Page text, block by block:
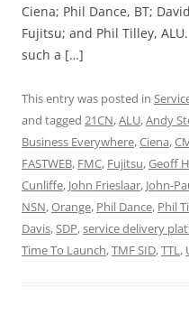
Ciena; Phil Dance, BT;
Fujitsu; and Phil Tilley,
such a […]
This entry was posted in
and tagged 21CN,ALU,Andy
Business Everywhere,Ciena,
FASTWEB, FMC, Fujitsu,Geoff
Cunliffe, John Frieslaar, John-
NSN,Orange, Phil Dance, Phil
Davis,SDP,service delivery
Time To Launch,TMF SID,TTL,